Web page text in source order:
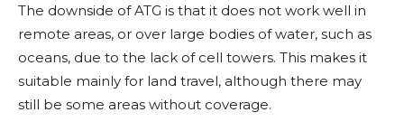
The downside of ATG is that it does not work well in
remote areas, or over large bodies of water, such as
oceans, due to the lack of cell towers. This makes it
suitable mainly for land travel, although there may
still be some areas without coverage.